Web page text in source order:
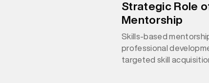
Strategic Role
Mentorship
Skills-based
professional
targeted skill